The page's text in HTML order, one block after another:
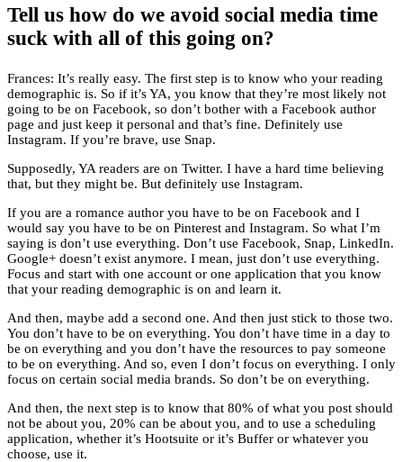
Tell us how do we avoid social media time
suck with all of this going on?
Frances: It’s really easy. The first step is to know who your reading
demographic is. So if it’s YA, you know that they’re most likely not
going to be on Facebook, so don’t bother with a Facebook author
page and just keep it personal and that’s fine. Definitely use
Instagram. If you’re brave, use Snap.
Supposedly, YA readers are on Twitter. I have a hard time believing
that, but they might be. But definitely use Instagram.
If you are a romance author you have to be on Facebook and I
would say you have to be on Pinterest and Instagram. So what I’m
saying is don’t use everything. Don’t use Facebook, Snap, LinkedIn.
Google+ doesn’t exist anymore. I mean, just don’t use everything.
Focus and start with one account or one application that you know
that your reading demographic is on and learn it.
And then, maybe add a second one. And then just stick to those two.
You don’t have to be on everything. You don’t have time in a day to
be on everything and you don’t have the resources to pay someone
to be on everything. And so, even I don’t focus on everything. I only
focus on certain social media brands. So don’t be on everything.
And then, the next step is to know that 80% of what you post should
not be about you, 20% can be about you, and to use a scheduling
application, whether it’s Hootsuite or it’s Buffer or whatever you
choose, use it.